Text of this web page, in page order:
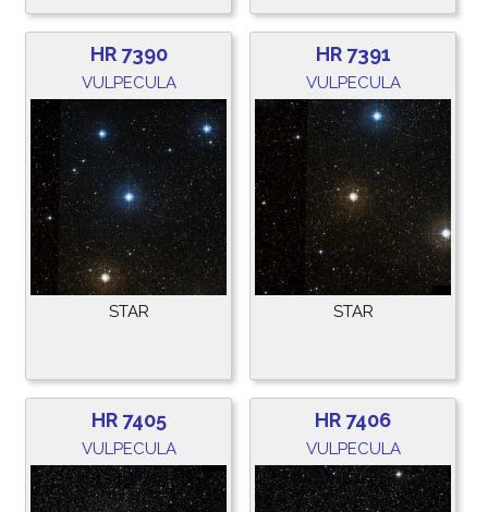
HR 7390
VULPECULA
STAR
HR 7391
VULPECULA
STAR
HR 7405
VULPECULA
HR 7406
VULPECULA